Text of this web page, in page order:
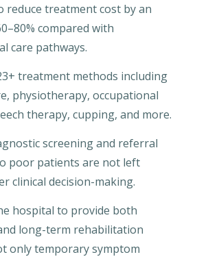
reduce treatment cost by an
compared with
care pathways.
treatment methods including
physiotherapy, occupational
therapy, cupping, and more.
screening and referral
poor patients are not left
clinical decision-making.
hospital to provide both
long-term rehabilitation
only temporary symptom